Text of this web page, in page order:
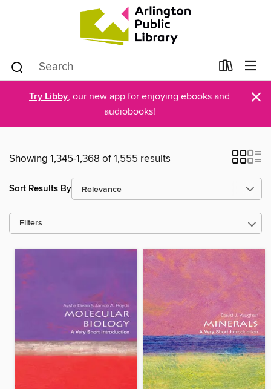
Try Libby, our new app for enjoying ebooks and
audiobooks!
×
Showing 1,345-1,368 of 1,555 results
Sort Results By
Filters